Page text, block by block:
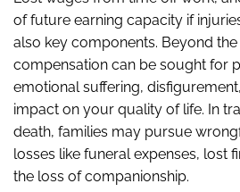
of future earning capacity if
also key components. Beyond
compensation can be sought for
emotional suffering,
impact on your quality of life. In
death, families may pursue
losses like funeral expenses, lost
the loss of companionship.